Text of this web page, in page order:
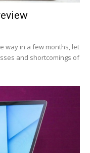
way in a few months, let
and shortcomings of